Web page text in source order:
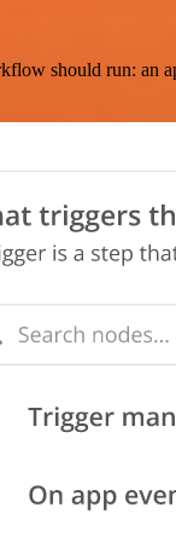
should run: an